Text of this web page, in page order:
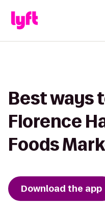
Best ways
Florence
Foods
Download the app